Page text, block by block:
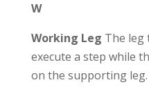
W
Working Leg The leg
execute a step while
on the supporting leg.